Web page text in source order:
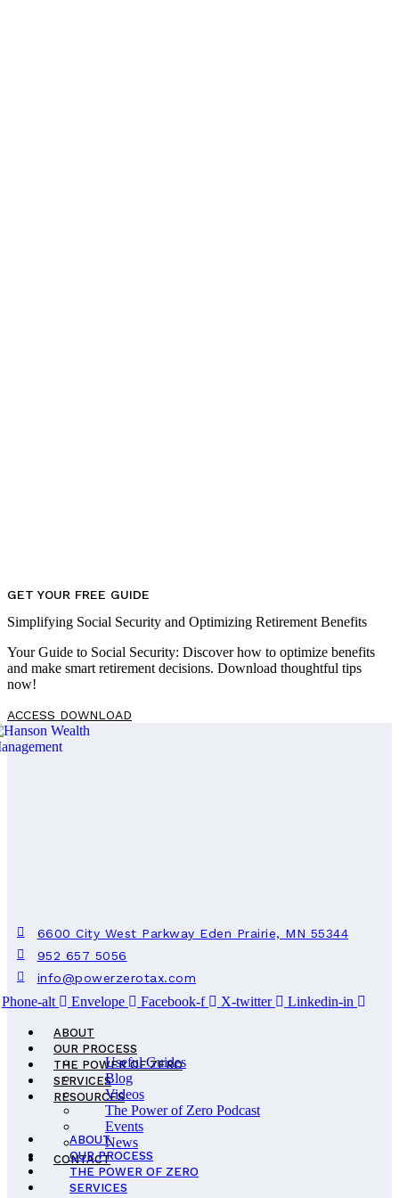
GET YOUR FREE GUIDE
Simplifying Social Security and Optimizing Retirement Benefits
Your Guide to Social Security: Discover how to optimize benefits
and make smart retirement decisions. Download thoughtful tips
now!
ACCESS DOWNLOAD
6600 City West Parkway Eden Prairie, MN 55344
952 657 5056
info@powerzerotax.com
Phone-alt Envelope Facebook-f X-twitter Linkedin-in
ABOUT
OUR PROCESS
THE POWER OF ZERO
SERVICES
RESOURCES
Useful Guides
Blog
Videos
The Power of Zero Podcast
Events
News
CONTACT
ABOUT
OUR PROCESS
THE POWER OF ZERO
SERVICES